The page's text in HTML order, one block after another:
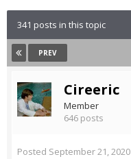
341 posts in this topic
PREV
Cireeric
Member
646 posts
Posted September 21, 2020